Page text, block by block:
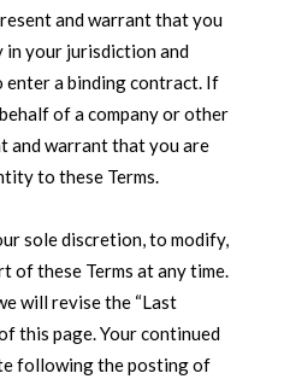
and warrant that you
your jurisdiction and
enter a binding contract. If
of a company or other
and warrant that you are
to these Terms.
sole discretion, to modify,
of these Terms at any time.
will revise the “Last
this page. Your continued
following the posting of